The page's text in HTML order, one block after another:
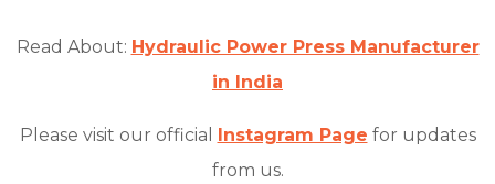
Read About: Hydraulic Power Press Manufacturer
in India
Please visit our official Instagram Page for updates
from us.